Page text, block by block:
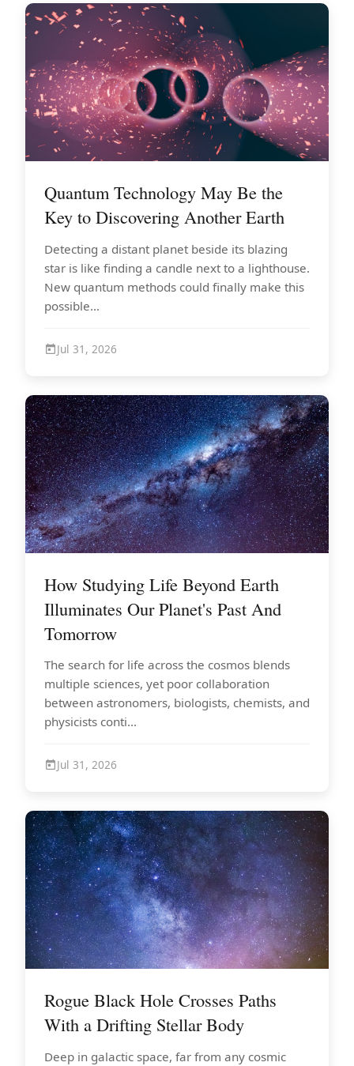
Quantum Technology May Be the
Key to Discovering Another Earth
Detecting a distant planet beside its blazing
star is like finding a candle next to a lighthouse.
New quantum methods could finally make this
possible...
Jul 31, 2026
How Studying Life Beyond Earth
Illuminates Our Planet's Past And
Tomorrow
The search for life across the cosmos blends
multiple sciences, yet poor collaboration
between astronomers, biologists, chemists, and
physicists conti...
Jul 31, 2026
Rogue Black Hole Crosses Paths
With a Drifting Stellar Body
Deep in galactic space, far from any cosmic